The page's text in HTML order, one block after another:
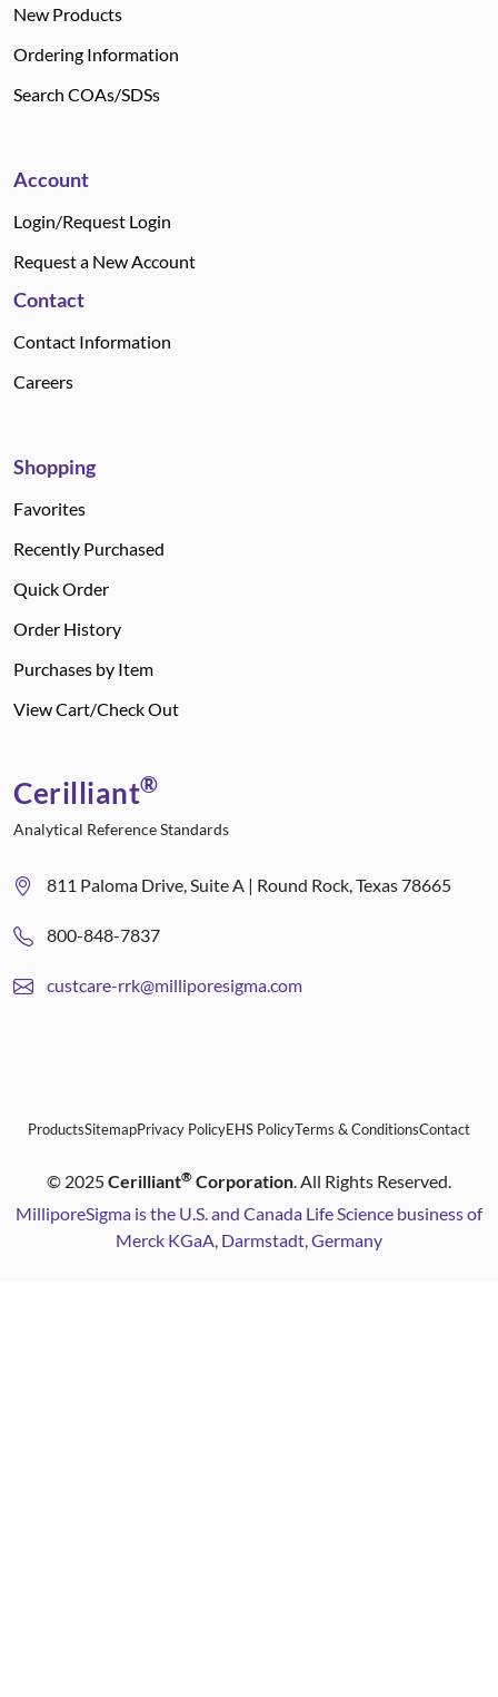
New Products
Ordering Information
Search COAs/SDSs
Account
Login/Request Login
Request a New Account
Contact
Contact Information
Careers
Shopping
Favorites
Recently Purchased
Quick Order
Order History
Purchases by Item
View Cart/Check Out
Cerilliant®
Analytical Reference Standards
811 Paloma Drive, Suite A | Round Rock, Texas 78665
800-848-7837
custcare-rrk@milliporesigma.com
ProductsSitemapPrivacy PolicyEHS PolicyTerms & ConditionsContact
© 2025Cerilliant® Corporation. All Rights Reserved.
MilliporeSigma is the U.S. and Canada Life Science business of
Merck KGaA, Darmstadt, Germany